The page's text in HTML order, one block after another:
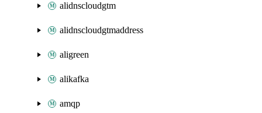
alidnscloudgtm
alidnscloudgtmaddress
aligreen
alikafka
amqp